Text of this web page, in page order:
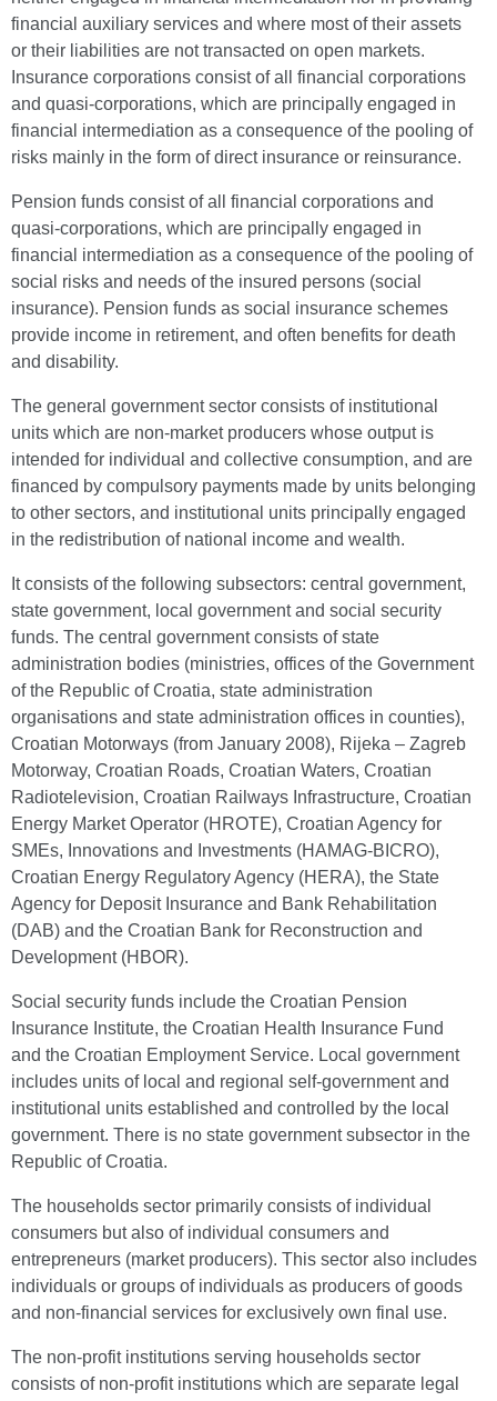
financial auxiliary services and where most of their assets
or their liabilities are not transacted on open markets.
Insurance corporations consist of all financial corporations
and quasi-corporations, which are principally engaged in
financial intermediation as a consequence of the pooling of
risks mainly in the form of direct insurance or reinsurance.
Pension funds consist of all financial corporations and
quasi-corporations, which are principally engaged in
financial intermediation as a consequence of the pooling of
social risks and needs of the insured persons (social
insurance). Pension funds as social insurance schemes
provide income in retirement, and often benefits for death
and disability.
The general government sector consists of institutional
units which are non-market producers whose output is
intended for individual and collective consumption, and are
financed by compulsory payments made by units belonging
to other sectors, and institutional units principally engaged
in the redistribution of national income and wealth.
It consists of the following subsectors: central government,
state government, local government and social security
funds. The central government consists of state
administration bodies (ministries, offices of the Government
of the Republic of Croatia, state administration
organisations and state administration offices in counties),
Croatian Motorways (from January 2008), Rijeka – Zagreb
Motorway, Croatian Roads, Croatian Waters, Croatian
Radiotelevision, Croatian Railways Infrastructure, Croatian
Energy Market Operator (HROTE), Croatian Agency for
SMEs, Innovations and Investments (HAMAG-BICRO),
Croatian Energy Regulatory Agency (HERA), the State
Agency for Deposit Insurance and Bank Rehabilitation
(DAB) and the Croatian Bank for Reconstruction and
Development (HBOR).
Social security funds include the Croatian Pension
Insurance Institute, the Croatian Health Insurance Fund
and the Croatian Employment Service. Local government
includes units of local and regional self-government and
institutional units established and controlled by the local
government. There is no state government subsector in the
Republic of Croatia.
The households sector primarily consists of individual
consumers but also of individual consumers and
entrepreneurs (market producers). This sector also includes
individuals or groups of individuals as producers of goods
and non-financial services for exclusively own final use.
The non-profit institutions serving households sector
consists of non-profit institutions which are separate legal